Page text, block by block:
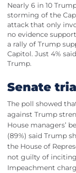
Nearly 6 in 10
storming of the
attack that only
no evidence
a rally of Trump
Capitol. Just 4%
Trump.
Senate
The poll showed
against Trump
House managers’
(89%) said Trump
the House of
not guilty of
Impeachment